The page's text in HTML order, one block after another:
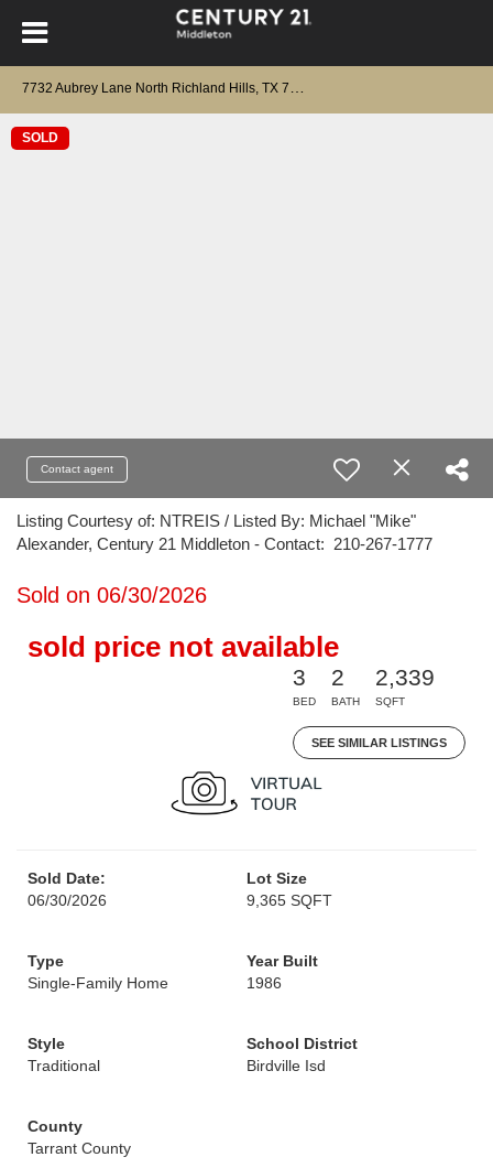
SOLD
Contact agent
Listing Courtesy of: NTREIS / Listed By: Michael "Mike"
Alexander, Century 21 Middleton - Contact: 210-267-1777
Sold on 06/30/2026
sold price not available
3
BED
2
BATH
2,339
SQFT
SEE SIMILAR LISTINGS
Sold Date:
06/30/2026
Lot Size
9,365 SQFT
Type
Single-Family Home
Year Built
1986
Style
Traditional
School District
Birdville Isd
County
Tarrant County